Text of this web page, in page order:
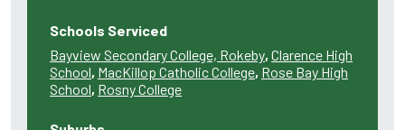
Schools Serviced
Bayview Secondary College, Rokeby, Clarence High
School, MacKillop Catholic College, Rose Bay High
School, Rosny College